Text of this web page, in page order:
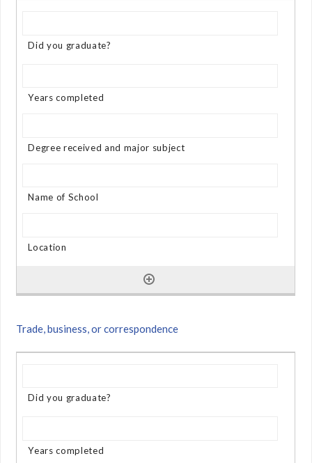
Trade, business, or correspondence